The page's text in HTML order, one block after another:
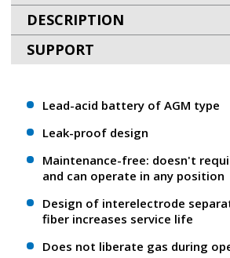
DESCRIPTION
SUPPORT
Lead-acid battery of AGM type
Leak-proof design
Maintenance-free: doesn't
and can operate in any position
Design of interelectrode
fiber increases service life
Does not liberate gas during